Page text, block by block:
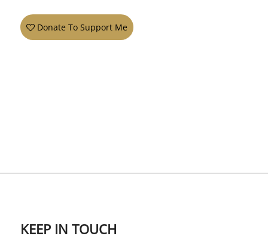
Donate To Support Me
KEEP IN TOUCH